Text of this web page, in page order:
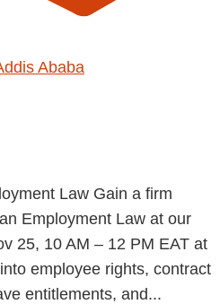
Ababa
Law Gain a firm
Employment Law at our
25, 10 AM – 12 PM EAT at
employee rights, contract
entitlements, and...